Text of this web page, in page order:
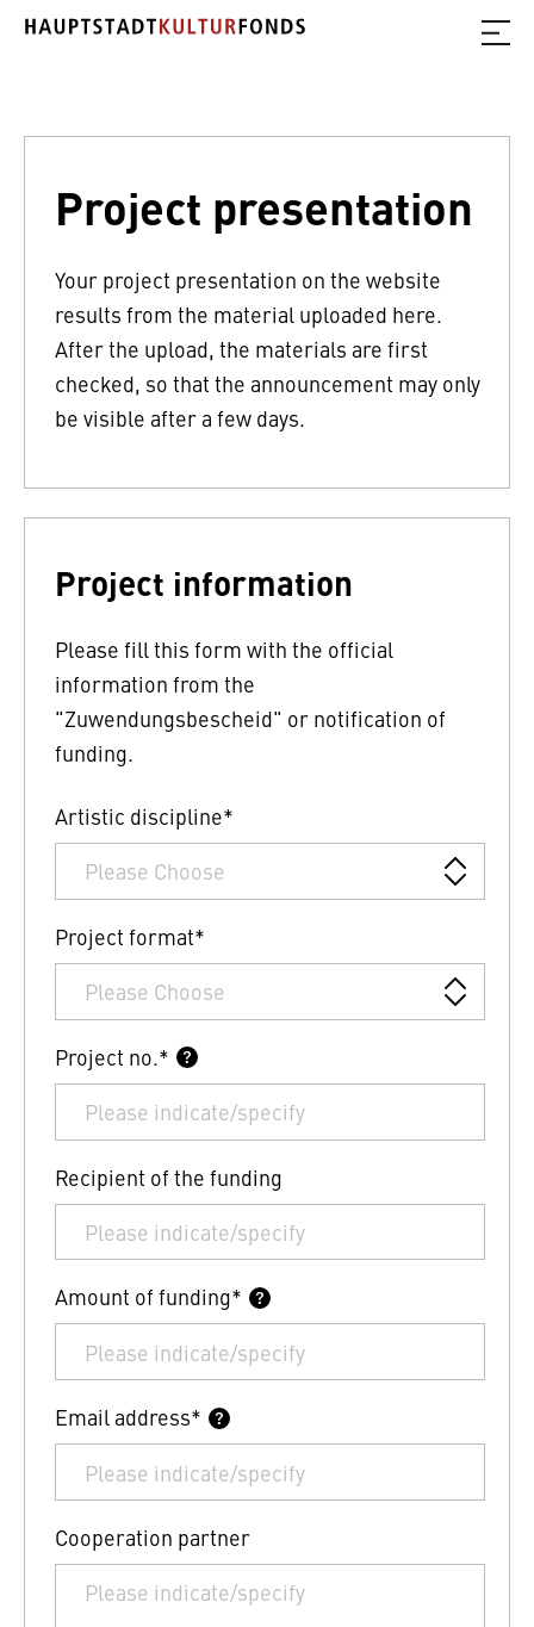
Project presentation
Your project presentation on the website
results from the material uploaded here.
After the upload, the materials are first
checked, so that the announcement may only
be visible after a few days.
Project information
Please fill this form with the official
information from the
"Zuwendungsbescheid" or notification of
funding.
Artistic discipline*
Project format*
Project no.*
Recipient of the funding
Amount of funding*
Email address*
Cooperation partner